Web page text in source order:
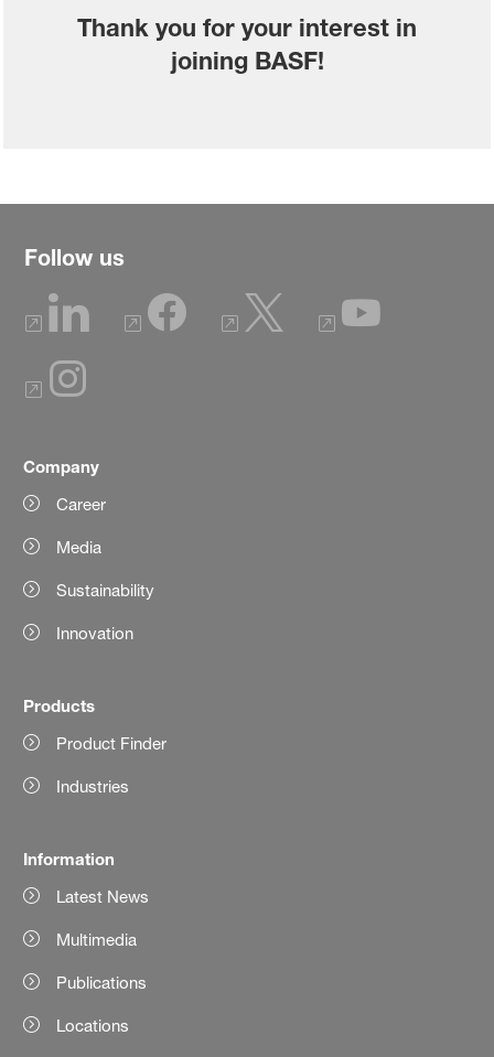
Thank you for your interest in
joining BASF!
Follow us
Company
Career
Media
Sustainability
Innovation
Products
Product Finder
Industries
Information
Latest News
Multimedia
Publications
Locations